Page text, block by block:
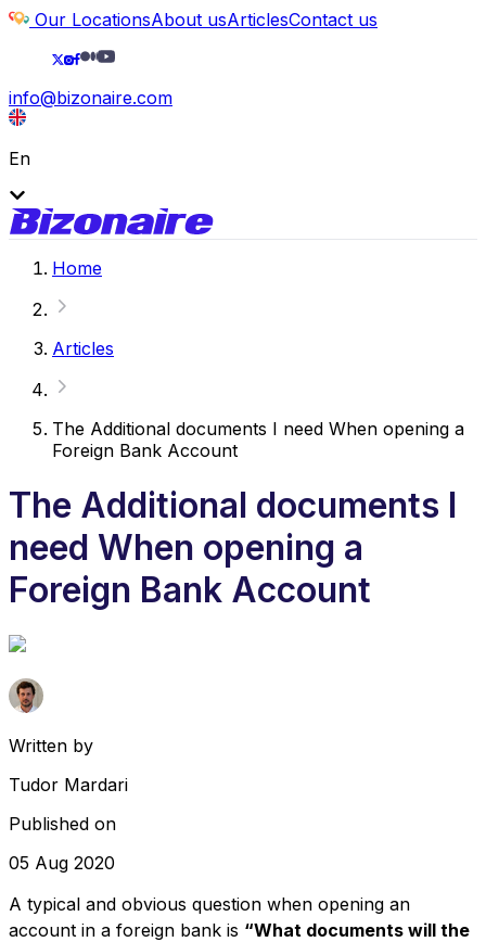
Our LocationsAbout usArticlesContact us
info@bizonaire.com
En
Home
Articles
The Additional documents I need When opening a
Foreign Bank Account
The Additional documents I
need When opening a
Foreign Bank Account
Written by
Tudor Mardari
Published on
05 Aug 2020
A typical and obvious question when opening an
account in a foreign bank is “What documents will the